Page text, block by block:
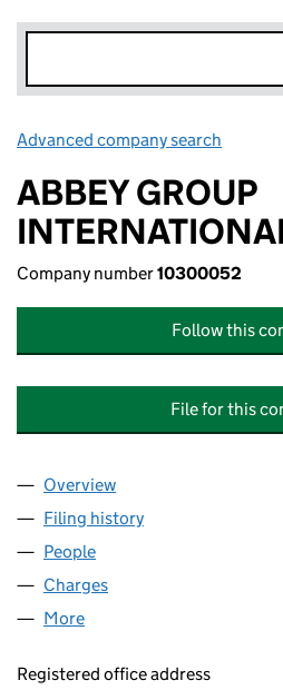
Advanced company search
ABBEY GROUP
Company number10300052
Follow this
File for this
Company
Overview
Filing history
People
Charges
More
Registered office address